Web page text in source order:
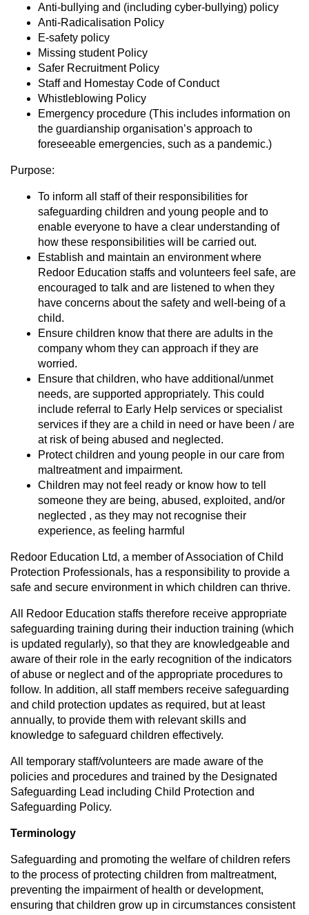
Anti-bullying and (including cyber-bullying) policy
Anti-Radicalisation Policy
E-safety policy
Missing student Policy
Safer Recruitment Policy
Staff and Homestay Code of Conduct
Whistleblowing Policy
Emergency procedure (This includes information on
the guardianship organisation’s approach to
foreseeable emergencies, such as a pandemic.)
Purpose:
To inform all staff of their responsibilities for
safeguarding children and young people and to
enable everyone to have a clear understanding of
how these responsibilities will be carried out.
Establish and maintain an environment where
Redoor Education staffs and volunteers feel safe, are
encouraged to talk and are listened to when they
have concerns about the safety and well-being of a
child.
Ensure children know that there are adults in the
company whom they can approach if they are
worried.
Ensure that children, who have additional/unmet
needs, are supported appropriately. This could
include referral to Early Help services or specialist
services if they are a child in need or have been / are
at risk of being abused and neglected.
Protect children and young people in our care from
maltreatment and impairment.
Children may not feel ready or know how to tell
someone they are being, abused, exploited, and/or
neglected , as they may not recognise their
experience, as feeling harmful
Redoor Education Ltd, a member of Association of Child
Protection Professionals, has a responsibility to provide a
safe and secure environment in which children can thrive.
All Redoor Education staffs therefore receive appropriate
safeguarding training during their induction training (which
is updated regularly), so that they are knowledgeable and
aware of their role in the early recognition of the indicators
of abuse or neglect and of the appropriate procedures to
follow. In addition, all staff members receive safeguarding
and child protection updates as required, but at least
annually, to provide them with relevant skills and
knowledge to safeguard children effectively.
All temporary staff/volunteers are made aware of the
policies and procedures and trained by the Designated
Safeguarding Lead including Child Protection and
Safeguarding Policy.
Terminology
Safeguarding and promoting the welfare of children refers
to the process of protecting children from maltreatment,
preventing the impairment of health or development,
ensuring that children grow up in circumstances consistent